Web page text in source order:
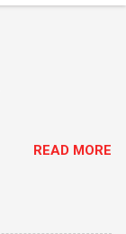
READ MORE